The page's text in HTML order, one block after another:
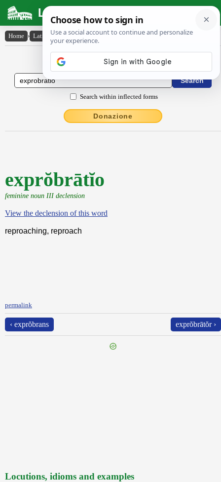
Latin Dictionary
Home › Latin-English › exprŏbrātĭo
Latin to English Dictionary
Search within inflected forms
Donazione
exprŏbrātĭo
feminine noun III declension
View the declension of this word
reproaching, reproach
permalink
‹ exprŏbrans exprŏbrātŏr ›
Locutions, idioms and examples